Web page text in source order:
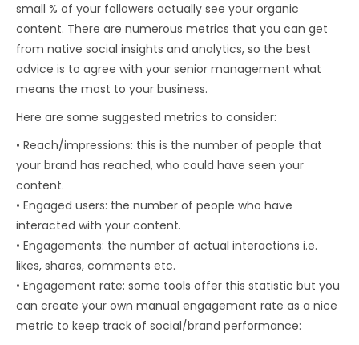
small % of your followers actually see your organic
content. There are numerous metrics that you can get
from native social insights and analytics, so the best
advice is to agree with your senior management what
means the most to your business.
Here are some suggested metrics to consider:
• Reach/impressions: this is the number of people that
your brand has reached, who could have seen your
content.
• Engaged users: the number of people who have
interacted with your content.
• Engagements: the number of actual interactions i.e.
likes, shares, comments etc.
• Engagement rate: some tools offer this statistic but you
can create your own manual engagement rate as a nice
metric to keep track of social/brand performance: